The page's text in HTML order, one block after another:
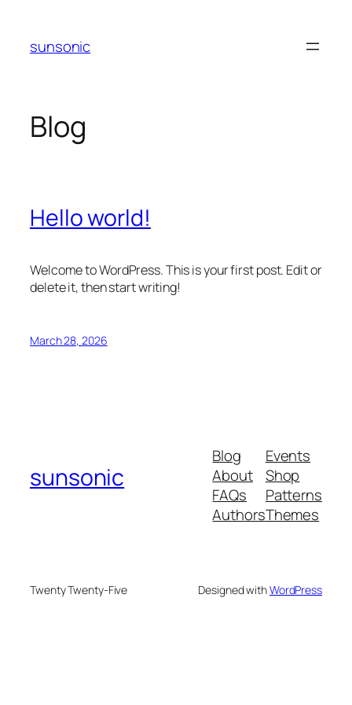
content
sunsonic
Blog
Hello world!
Welcome to WordPress. This is your first post. Edit or
delete it, then start writing!
March 28, 2026
sunsonic
Blog
About
FAQs
Authors
Events
Shop
Patterns
Themes
Twenty Twenty-Five Designed withWordPress